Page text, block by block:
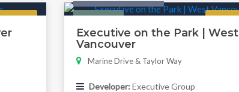
Executive on the Park | West
Vancouver
Marine Drive & Taylor Way
Developer: Executive Group